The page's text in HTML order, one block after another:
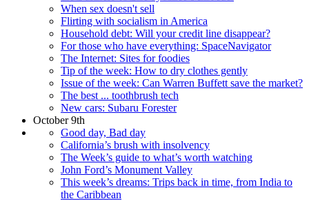
When sex doesn't sell
Flirting with socialism in America
Household debt: Will your credit line disappear?
For those who have everything: SpaceNavigator
The Internet: Sites for foodies
Tip of the week: How to dry clothes gently
Issue of the week: Can Warren Buffett save the market?
The best ... toothbrush tech
New cars: Subaru Forester
October 9th
Good day, Bad day
California’s brush with insolvency
The Week’s guide to what’s worth watching
John Ford’s Monument Valley
This week’s dreams: Trips back in time, from India to
the Caribbean